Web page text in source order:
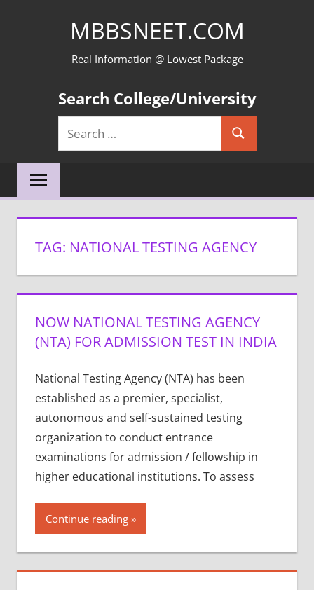
MBBSNEET.COM
Real Information @ Lowest Package
Search College/University
Search
for:
Search
TAG: NATIONAL TESTING AGENCY
NOW NATIONAL TESTING AGENCY
(NTA) FOR ADMISSION TEST IN INDIA
National Testing Agency (NTA) has been
established as a premier, specialist,
autonomous and self-sustained testing
organization to conduct entrance
examinations for admission / fellowship in
higher educational institutions. To assess
Continue reading